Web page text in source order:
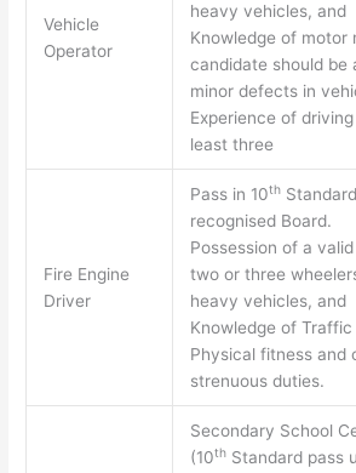
Vehicle
Operator
heavy vehicles, and
Knowledge of motor
candidate should be
minor defects in
Experience of
least three
Fire Engine
Driver
Pass in 10th
recognised Board.
Possession of a
two or three
heavy vehicles, and
Knowledge of
Physical fitness and
strenuous duties.
Secondary School
(10thStandard pass